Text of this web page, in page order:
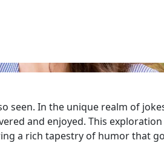
seen. In the unique realm of
and enjoyed. This
a rich tapestry of humor that